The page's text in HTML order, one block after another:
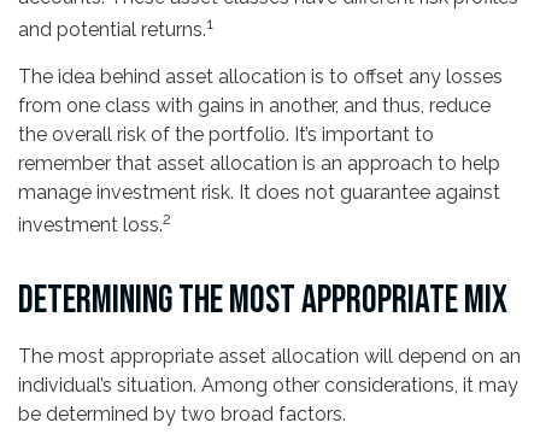
and potential returns.1
The idea behind asset allocation is to offset any losses
from one class with gains in another, and thus, reduce
the overall risk of the portfolio. It’s important to
remember that asset allocation is an approach to help
manage investment risk. It does not guarantee against
investment loss.2
DETERMINING THE MOST APPROPRIATE MIX
The most appropriate asset allocation will depend on an
individual’s situation. Among other considerations, it may
be determined by two broad factors.